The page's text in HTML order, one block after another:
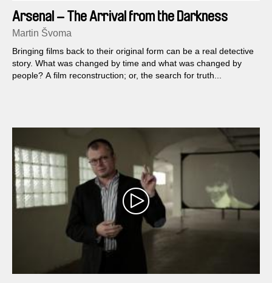
Arsenal – The Arrival from the Darkness
Martin Švoma
Bringing films back to their original form can be a real detective
story. What was changed by time and what was changed by
people? A film reconstruction; or, the search for truth...